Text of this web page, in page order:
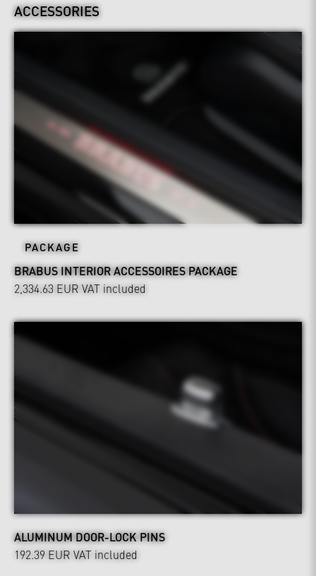
ACCESSORIES
PACKAGE
BRABUS INTERIOR ACCESSOIRES PACKAGE
2,334.63 EUR VAT included
ALUMINUM DOOR-LOCK PINS
192.39 EUR VAT included